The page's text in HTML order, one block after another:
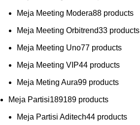
Meja Meeting Modera88 products
Meja Meeting Orbitrend33 products
Meja Meeting Uno77 products
Meja Meeting VIP44 products
Meja Meting Aura99 products
Meja Partisi189189 products
Meja Partisi Aditech44 products